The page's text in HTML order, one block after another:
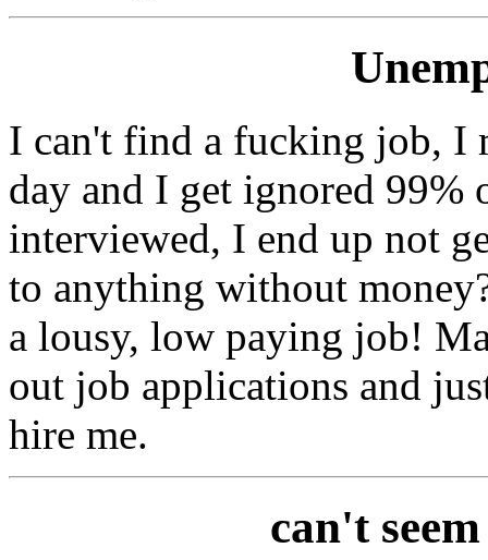
I can't find a fucking job, I
day and I get ignored 99%
interviewed, I end up not
to anything without
a lousy, low paying job!
out job applications and
hire me.
can't